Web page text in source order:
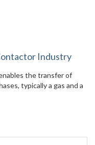
Industry
the transfer of
typically a gas and a